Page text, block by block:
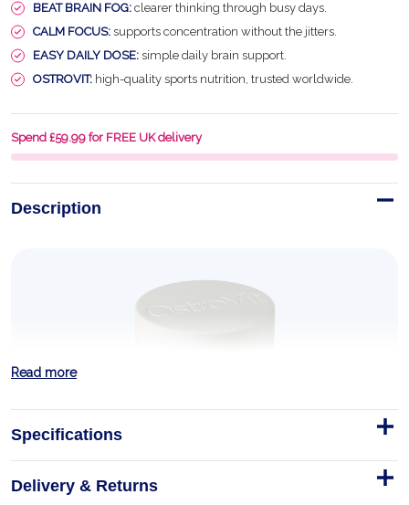
BEAT BRAIN FOG: clearer thinking through busy days.
CALM FOCUS: supports concentration without the jitters.
EASY DAILY DOSE: simple daily brain support.
OSTROVIT: high-quality sports nutrition, trusted worldwide.
Spend £59.99 for FREE UK delivery
Description
Lion's Mane Extract 50 g
Read more
Specifications
Delivery & Returns